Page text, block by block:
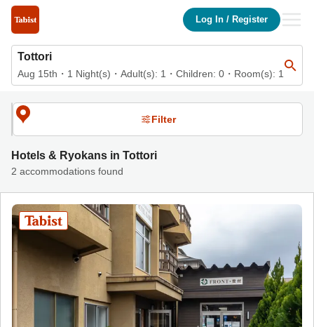
Log In / Register
Tottori
Aug 15th ・ 1 Night(s) ・ Adult(s): 1 ・Children: 0 ・Room(s): 1
Filter
Hotels & Ryokans in Tottori
2 accommodations found
List of accommodations in Tottori | Tabist Hotels & Ryokans